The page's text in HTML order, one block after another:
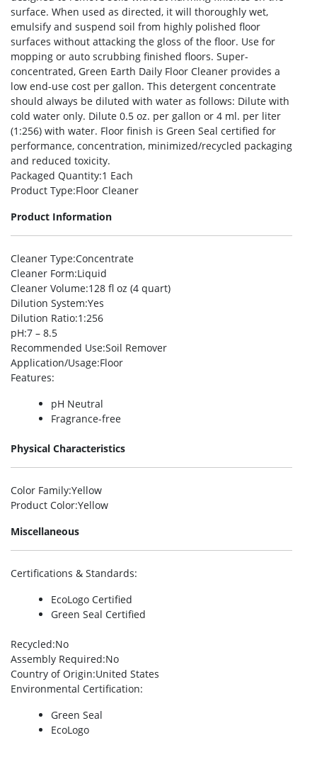
surface. When used as directed, it will thoroughly wet,
emulsify and suspend soil from highly polished floor
surfaces without attacking the gloss of the floor. Use for
mopping or auto scrubbing finished floors. Super-
concentrated, Green Earth Daily Floor Cleaner provides a
low end-use cost per gallon. This detergent concentrate
should always be diluted with water as follows: Dilute with
cold water only. Dilute 0.5 oz. per gallon or 4 ml. per liter
(1:256) with water. Floor finish is Green Seal certified for
performance, concentration, minimized/recycled packaging
and reduced toxicity.
Packaged Quantity:1 Each
Product Type:Floor Cleaner
Product Information
Cleaner Type:Concentrate
Cleaner Form:Liquid
Cleaner Volume:128 fl oz (4 quart)
Dilution System:Yes
Dilution Ratio:1:256
pH:7 – 8.5
Recommended Use:Soil Remover
Application/Usage:Floor
Features:
pH Neutral
Fragrance-free
Physical Characteristics
Color Family:Yellow
Product Color:Yellow
Miscellaneous
Certifications & Standards:
EcoLogo Certified
Green Seal Certified
Recycled:No
Assembly Required:No
Country of Origin:United States
Environmental Certification:
Green Seal
EcoLogo